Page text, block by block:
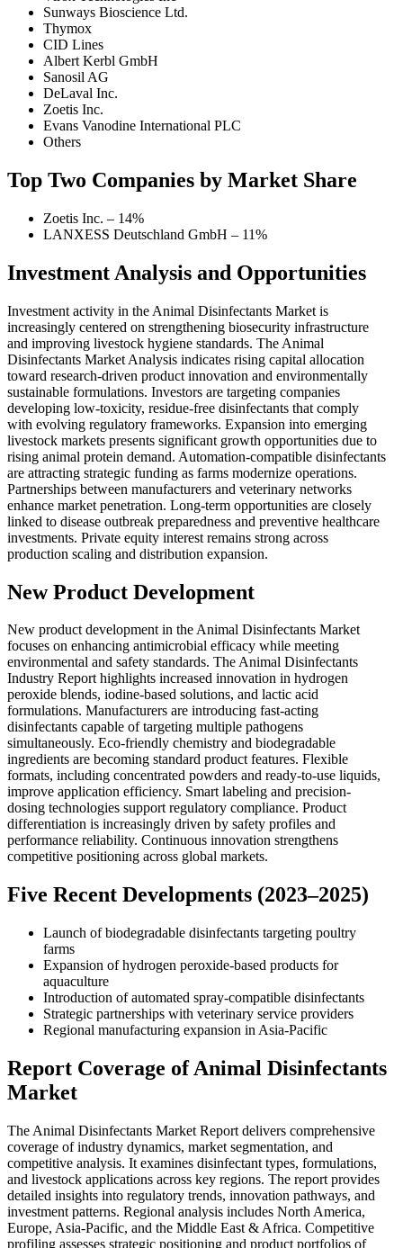
Sunways Bioscience Ltd.
Thymox
CID Lines
Albert Kerbl GmbH
Sanosil AG
DeLaval Inc.
Zoetis Inc.
Evans Vanodine International PLC
Others
Top Two Companies by Market Share
Zoetis Inc. – 14%
LANXESS Deutschland GmbH – 11%
Investment Analysis and Opportunities
Investment activity in the Animal Disinfectants Market is
increasingly centered on strengthening biosecurity infrastructure
and improving livestock hygiene standards. The Animal
Disinfectants Market Analysis indicates rising capital allocation
toward research-driven product innovation and environmentally
sustainable formulations. Investors are targeting companies
developing low-toxicity, residue-free disinfectants that comply
with evolving regulatory frameworks. Expansion into emerging
livestock markets presents significant growth opportunities due to
rising animal protein demand. Automation-compatible disinfectants
are attracting strategic funding as farms modernize operations.
Partnerships between manufacturers and veterinary networks
enhance market penetration. Long-term opportunities are closely
linked to disease outbreak preparedness and preventive healthcare
investments. Private equity interest remains strong across
production scaling and distribution expansion.
New Product Development
New product development in the Animal Disinfectants Market
focuses on enhancing antimicrobial efficacy while meeting
environmental and safety standards. The Animal Disinfectants
Industry Report highlights increased innovation in hydrogen
peroxide blends, iodine-based solutions, and lactic acid
formulations. Manufacturers are introducing fast-acting
disinfectants capable of targeting multiple pathogens
simultaneously. Eco-friendly chemistry and biodegradable
ingredients are becoming standard product features. Flexible
formats, including concentrated powders and ready-to-use liquids,
improve application efficiency. Smart labeling and precision-
dosing technologies support regulatory compliance. Product
differentiation is increasingly driven by safety profiles and
performance reliability. Continuous innovation strengthens
competitive positioning across global markets.
Five Recent Developments (2023–2025)
Launch of biodegradable disinfectants targeting poultry
farms
Expansion of hydrogen peroxide-based products for
aquaculture
Introduction of automated spray-compatible disinfectants
Strategic partnerships with veterinary service providers
Regional manufacturing expansion in Asia-Pacific
Report Coverage of Animal Disinfectants
Market
The Animal Disinfectants Market Report delivers comprehensive
coverage of industry dynamics, market segmentation, and
competitive analysis. It examines disinfectant types, formulations,
and livestock applications across key regions. The report provides
detailed insights into regulatory trends, innovation pathways, and
investment patterns. Regional analysis includes North America,
Europe, Asia-Pacific, and the Middle East & Africa. Competitive
profiling assesses strategic positioning and product portfolios of